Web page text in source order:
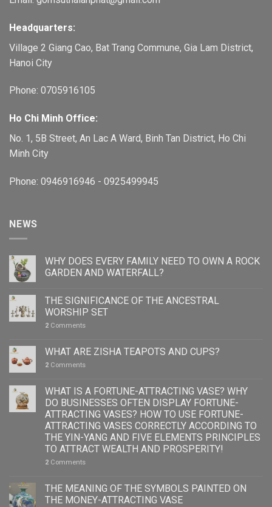
Headquarters:
Village 2 Giang Cao, Bat Trang Commune, Gia Lam District,
Hanoi City
Phone: 0705916105
Ho Chi Minh Office:
No. 1, 5B Street, An Lac A Ward, Binh Tan District, Ho Chi
Minh City
Phone: 0946916946 - 0925499945
NEWS
WHY DOES EVERY FAMILY NEED TO OWN A ROCK
GARDEN AND WATERFALL?
THE SIGNIFICANCE OF THE ANCESTRAL
WORSHIP SET
2 Comments
WHAT ARE ZISHA TEAPOTS AND CUPS?
2 Comments
WHAT IS A FORTUNE-ATTRACTING VASE? WHY
DO BUSINESSES OFTEN DISPLAY FORTUNE-
ATTRACTING VASES? HOW TO USE FORTUNE-
ATTRACTING VASES CORRECTLY ACCORDING TO
THE YIN-YANG AND FIVE ELEMENTS PRINCIPLES
TO ATTRACT WEALTH AND PROSPERITY!
2 Comments
THE MEANING OF THE SYMBOLS PAINTED ON
THE MONEY-ATTRACTING VASE